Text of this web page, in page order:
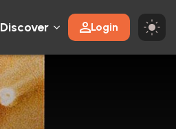
Discover Login